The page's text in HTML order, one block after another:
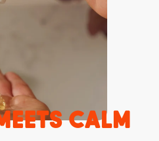
calm